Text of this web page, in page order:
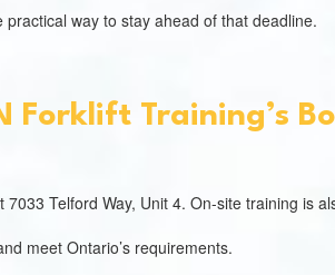
practical way to stay ahead of that deadline.
Forklift Training’s
7033 Telford Way, Unit 4. On-site training is
meet Ontario’s requirements.